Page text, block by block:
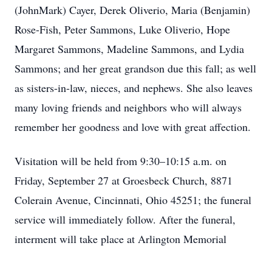
(JohnMark) Cayer, Derek Oliverio, Maria (Benjamin)
Rose-Fish, Peter Sammons, Luke Oliverio, Hope
Margaret Sammons, Madeline Sammons, and Lydia
Sammons; and her great grandson due this fall; as well
as sisters-in-law, nieces, and nephews. She also leaves
many loving friends and neighbors who will always
remember her goodness and love with great affection.
Visitation will be held from 9:30–10:15 a.m. on
Friday, September 27 at Groesbeck Church, 8871
Colerain Avenue, Cincinnati, Ohio 45251; the funeral
service will immediately follow. After the funeral,
interment will take place at Arlington Memorial